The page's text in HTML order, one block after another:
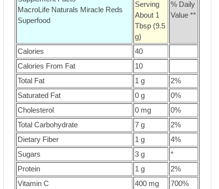
MacroLife Naturals Miracle Reds
Superfood
Serving
About 1
Tbsp (9.5
g)
% Daily
Value **
Calories
40
Calories From Fat
10
Total Fat
1 g
2%
Saturated Fat
0 g
0%
Cholesterol
0 mg
0%
Total Carbohydrate
7 g
2%
Dietary Fiber
1 g
4%
Sugars
3 g
*
Protein
1 g
2%
Vitamin C
400 mg
700%